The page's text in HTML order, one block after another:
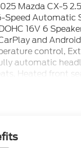
Mazda CX-5
Speed Automatic
16V 6
and
control,
automatic
Heated front
Power Liftgate,
Wheels: 17